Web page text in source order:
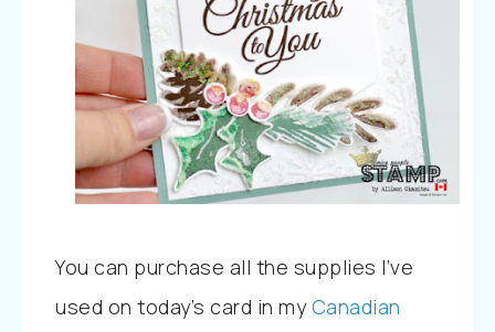
You can purchase all the supplies I’ve
used on today’s card in myCanadian